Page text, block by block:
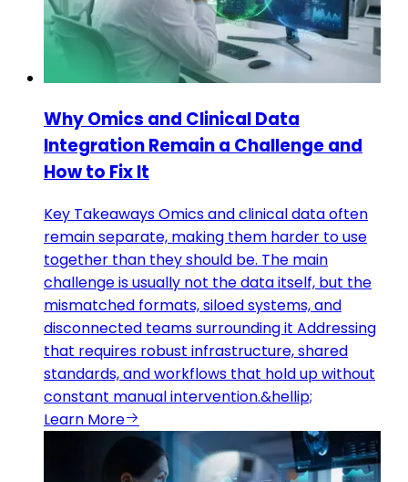
Why Omics and Clinical Data
Integration Remain a Challenge and
How to Fix It
Key Takeaways Omics and clinical data often
remain separate, making them harder to use
together than they should be. The main
challenge is usually not the data itself, but the
mismatched formats, siloed systems, and
disconnected teams surrounding it Addressing
that requires robust infrastructure, shared
standards, and workflows that hold up without
constant manual intervention.&hellip;
Learn More